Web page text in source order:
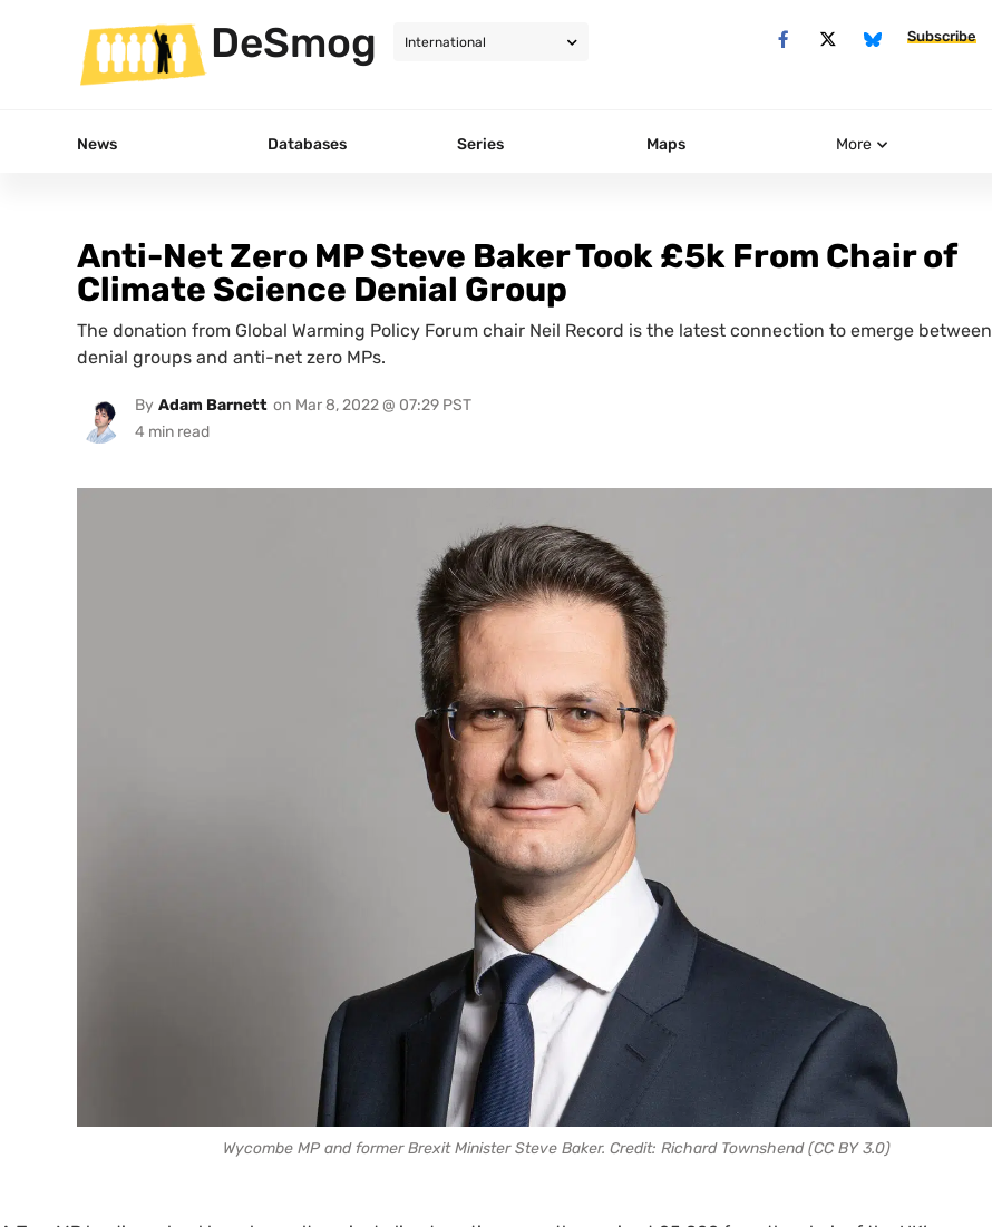
DeSmog Subscribe
News Databases Series Maps More
Anti-Net Zero MP Steve Baker Took £5k From Chair of
Climate Science Denial Group
The donation from Global Warming Policy Forum chair Neil Record is the latest connection to emerge between
denial groups and anti-net zero MPs.
By Adam Barnett on Mar 8, 2022 @ 07:29 PST
Wycombe MP and former Brexit Minister Steve Baker. Credit: Richard Townshend (CC BY 3.0)